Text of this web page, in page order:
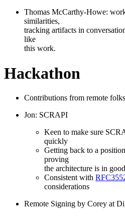
Thomas McCarthy-Howe:
similarities,
tracking artifacts in
like
this work.
Hackathon
Contributions from remote
Jon: SCRAPI
Keen to make sure
quickly
Getting back to a
proving
the architecture is in
Consistent with
considerations
Remote Signing by Corey at